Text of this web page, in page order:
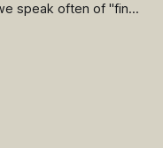
of the wake. But